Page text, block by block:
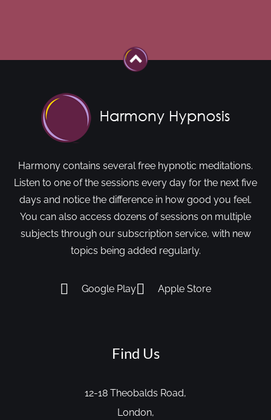
Harmony contains several free hypnotic meditations.
Listen to one of the sessions every day for the next five
days and notice the difference in how good you feel.
You can also access dozens of sessions on multiple
subjects through our subscription service, with new
topics being added regularly.
Google Play Apple Store
Find Us
12-18 Theobalds Road,
London,